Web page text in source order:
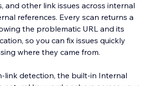
and other link issues across internal
references. Every scan returns a
the problematic URL and its
so you can fix issues quickly
where they came from.
link detection, the built-in Internal